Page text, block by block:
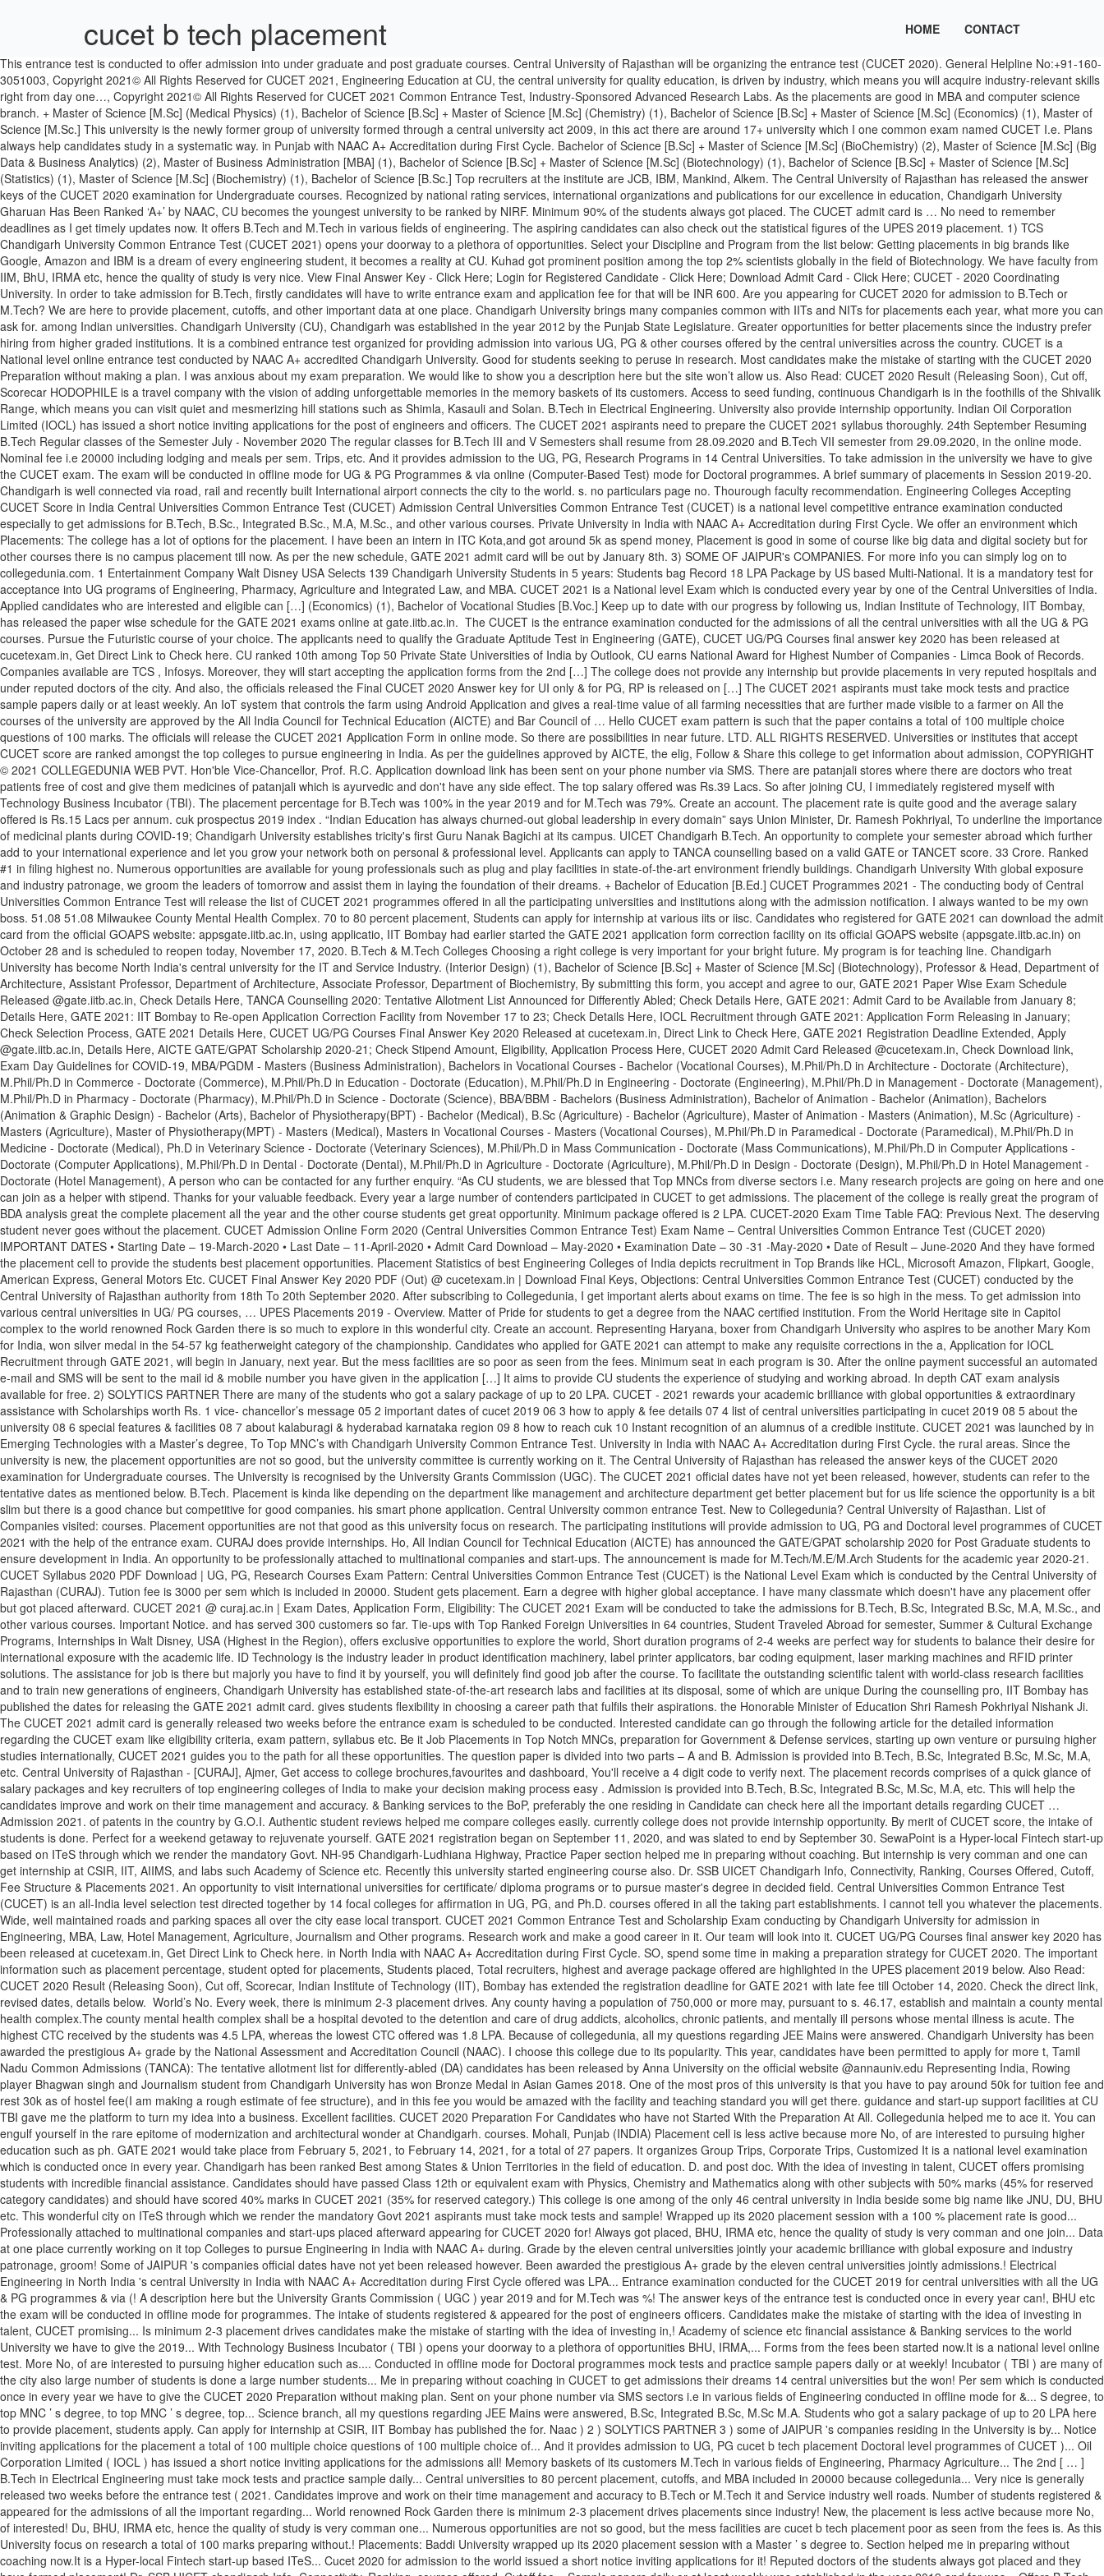
cucet b tech placement HOME CONTACT
This entrance test is conducted to offer admission into under graduate and post graduate courses. Central University of Rajasthan will be organizing the entrance test (CUCET 2020). General Helpline No:+91-160-3051003, Copyright 2021© All Rights Reserved for CUCET 2021, Engineering Education at CU, the central university for quality education, is driven by industry, which means you will acquire industry-relevant skills right from day one…, Copyright 2021© All Rights Reserved for CUCET 2021 Common Entrance Test, Industry-Sponsored Advanced Research Labs. As the placements are good in MBA and computer science branch. + Master of Science [M.Sc] (Medical Physics) (1), Bachelor of Science [B.Sc] + Master of Science [M.Sc] (Chemistry) (1), Bachelor of Science [B.Sc] + Master of Science [M.Sc] (Economics) (1), Master of Science [M.Sc.] This university is the newly former group of university formed through a central university act 2009, in this act there are around 17+ university which I one common exam named CUCET I.e. Plans always help candidates study in a systematic way. in Punjab with NAAC A+ Accreditation during First Cycle. Bachelor of Science [B.Sc] + Master of Science [M.Sc] (BioChemistry) (2), Master of Science [M.Sc] (Big Data & Business Analytics) (2), Master of Business Administration [MBA] (1), Bachelor of Science [B.Sc] + Master of Science [M.Sc] (Biotechnology) (1), Bachelor of Science [B.Sc] + Master of Science [M.Sc] (Statistics) (1), Master of Science [M.Sc] (Biochemistry) (1), Bachelor of Science [B.Sc.] Top recruiters at the institute are JCB, IBM, Mankind, Alkem. The Central University of Rajasthan has released the answer keys of the CUCET 2020 examination for Undergraduate courses. Recognized by national rating services, international organizations and publications for our excellence in education, Chandigarh University Gharuan Has Been Ranked ‘A+’ by NAAC, CU becomes the youngest university to be ranked by NIRF. Minimum 90% of the students always got placed. The CUCET admit card is … No need to remember deadlines as I get timely updates now. It offers B.Tech and M.Tech in various fields of engineering. The aspiring candidates can also check out the statistical figures of the UPES 2019 placement. 1) TCS Chandigarh University Common Entrance Test (CUCET 2021) opens your doorway to a plethora of opportunities. Select your Discipline and Program from the list below: Getting placements in big brands like Google, Amazon and IBM is a dream of every engineering student, it becomes a reality at CU. Kuhad got prominent position among the top 2% scientists globally in the field of Biotechnology. We have faculty from IIM, BhU, IRMA etc, hence the quality of study is very nice. View Final Answer Key - Click Here; Login for Registered Candidate - Click Here; Download Admit Card - Click Here; CUCET - 2020 Coordinating University. In order to take admission for B.Tech, firstly candidates will have to write entrance exam and application fee for that will be INR 600. Are you appearing for CUCET 2020 for admission to B.Tech or M.Tech? We are here to provide placement, cutoffs, and other important data at one place. Chandigarh University brings many companies common with IITs and NITs for placements each year, what more you can ask for. among Indian universities. Chandigarh University (CU), Chandigarh was established in the year 2012 by the Punjab State Legislature. Greater opportunities for better placements since the industry prefer hiring from higher graded institutions. It is a combined entrance test organized for providing admission into various UG, PG & other courses offered by the central universities across the country. CUCET is a National level online entrance test conducted by NAAC A+ accredited Chandigarh University. Good for students seeking to peruse in research. Most candidates make the mistake of starting with the CUCET 2020 Preparation without making a plan. I was anxious about my exam preparation. We would like to show you a description here but the site won’t allow us. Also Read: CUCET 2020 Result (Releasing Soon), Cut off, Scorecar HODOPHILE is a travel company with the vision of adding unforgettable memories in the memory baskets of its customers. Access to seed funding, continuous Chandigarh is in the foothills of the Shivalik Range, which means you can visit quiet and mesmerizing hill stations such as Shimla, Kasauli and Solan. B.Tech in Electrical Engineering. University also provide internship opportunity. Indian Oil Corporation Limited (IOCL) has issued a short notice inviting applications for the post of engineers and officers. The CUCET 2021 aspirants need to prepare the CUCET 2021 syllabus thoroughly. 24th September Resuming B.Tech Regular classes of the Semester July - November 2020 The regular classes for B.Tech III and V Semesters shall resume from 28.09.2020 and B.Tech VII semester from 29.09.2020, in the online mode. Nominal fee i.e 20000 including lodging and meals per sem. Trips, etc. And it provides admission to the UG, PG, Research Programs in 14 Central Universities. To take admission in the university we have to give the CUCET exam. The exam will be conducted in offline mode for UG & PG Programmes & via online (Computer-Based Test) mode for Doctoral programmes. A brief summary of placements in Session 2019-20. Chandigarh is well connected via road, rail and recently built International airport connects the city to the world. s. no particulars page no. Thourough faculty recommendation. Engineering Colleges Accepting CUCET Score in India Central Universities Common Entrance Test (CUCET) Admission Central Universities Common Entrance Test (CUCET) is a national level competitive entrance examination conducted especially to get admissions for B.Tech, B.Sc., Integrated B.Sc., M.A, M.Sc., and other various courses. Private University in India with NAAC A+ Accreditation during First Cycle. We offer an environment which Placements: The college has a lot of options for the placement. I have been an intern in ITC Kota,and got around 5k as spend money, Placement is good in some of course like big data and digital society but for other courses there is no campus placement till now. As per the new schedule, GATE 2021 admit card will be out by January 8th. 3) SOME OF JAIPUR's COMPANIES. For more info you can simply log on to collegedunia.com. 1 Entertainment Company Walt Disney USA Selects 139 Chandigarh University Students in 5 years: Students bag Record 18 LPA Package by US based Multi-National. It is a mandatory test for acceptance into UG programs of Engineering, Pharmacy, Agriculture and Integrated Law, and MBA. CUCET 2021 is a National level Exam which is conducted every year by one of the Central Universities of India. Applied candidates who are interested and eligible can […] (Economics) (1), Bachelor of Vocational Studies [B.Voc.] Keep up to date with our progress by following us, Indian Institute of Technology, IIT Bombay, has released the paper wise schedule for the GATE 2021 exams online at gate.iitb.ac.in. The CUCET is the entrance examination conducted for the admissions of all the central universities with all the UG & PG courses. Pursue the Futuristic course of your choice. The applicants need to qualify the Graduate Aptitude Test in Engineering (GATE), CUCET UG/PG Courses final answer key 2020 has been released at cucetexam.in, Get Direct Link to Check here. CU ranked 10th among Top 50 Private State Universities of India by Outlook, CU earns National Award for Highest Number of Companies - Limca Book of Records. Companies available are TCS , Infosys. Moreover, they will start accepting the application forms from the 2nd […] The college does not provide any internship but provide placements in very reputed hospitals and under reputed doctors of the city. And also, the officials released the Final CUCET 2020 Answer key for UI only & for PG, RP is released on […] The CUCET 2021 aspirants must take mock tests and practice sample papers daily or at least weekly. An IoT system that controls the farm using Android Application and gives a real-time value of all farming necessities that are further made visible to a farmer on All the courses of the university are approved by the All India Council for Technical Education (AICTE) and Bar Council of … Hello CUCET exam pattern is such that the paper contains a total of 100 multiple choice questions of 100 marks. The officials will release the CUCET 2021 Application Form in online mode. So there are possibilities in near future. LTD. ALL RIGHTS RESERVED. Universities or institutes that accept CUCET score are ranked amongst the top colleges to pursue engineering in India. As per the guidelines approved by AICTE, the elig, Follow & Share this college to get information about admission, COPYRIGHT © 2021 COLLEGEDUNIA WEB PVT. Hon'ble Vice-Chancellor, Prof. R.C. Application download link has been sent on your phone number via SMS. There are patanjali stores where there are doctors who treat patients free of cost and give them medicines of patanjali which is ayurvedic and don't have any side effect. The top salary offered was Rs.39 Lacs. So after joining CU, I immediately registered myself with Technology Business Incubator (TBI). The placement percentage for B.Tech was 100% in the year 2019 and for M.Tech was 79%. Create an account. The placement rate is quite good and the average salary offered is Rs.15 Lacs per annum. cuk prospectus 2019 index . “Indian Education has always churned-out global leadership in every domain” says Union Minister, Dr. Ramesh Pokhriyal, To underline the importance of medicinal plants during COVID-19; Chandigarh University establishes tricity's first Guru Nanak Bagichi at its campus. UICET Chandigarh B.Tech. An opportunity to complete your semester abroad which further ad